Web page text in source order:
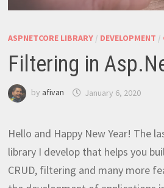
ASPNETCORE LIBRARY/ DEVELOPMENT /
Filtering in
by afivan January 6, 2020
Hello and Happy New Year! The
library I develop that helps you
CRUD, filtering and many more